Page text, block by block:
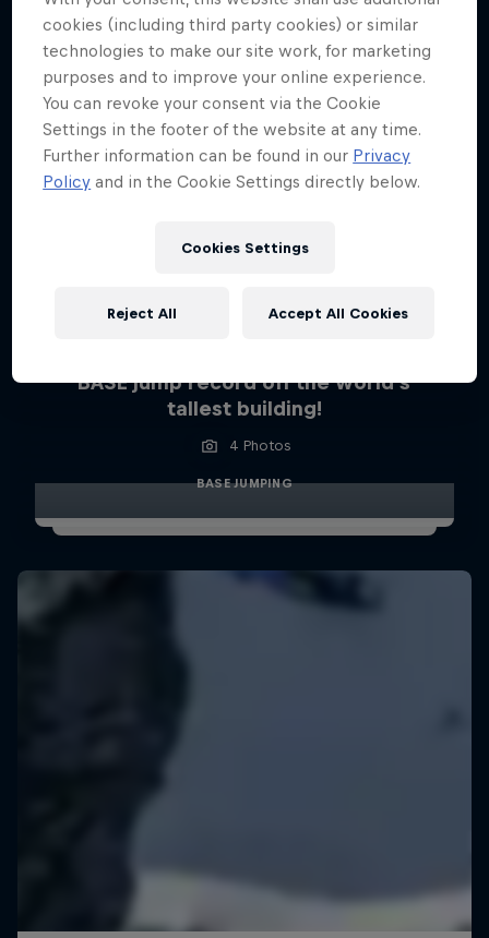
BASE jump record off the world’s
tallest building!
4 Photos
BASE JUMPING
cookies (including third party cookies) or similar
technologies to make our site work, for marketing
purposes and to improve your online experience.
You can revoke your consent via the Cookie
Settings in the footer of the website at any time.
Further information can be found in our Privacy
Policy and in the Cookie Settings directly below.
Cookies Settings
Reject All Accept All Cookies